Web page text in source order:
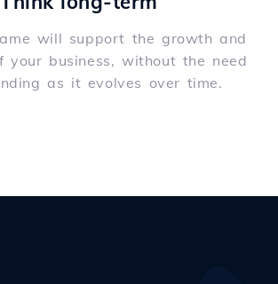
will support the growth and
your business, without the need
as it evolves over time.